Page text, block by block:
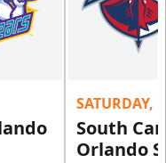
SATURDAY,
South
Orlando